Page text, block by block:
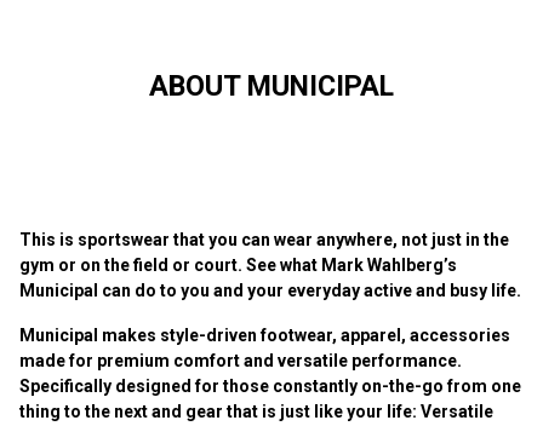
ABOUT MUNICIPAL
This is sportswear that you can wear anywhere, not just in the
gym or on the field or court. See what Mark Wahlberg’s
Municipal can do to you and your everyday active and busy life.
Municipal makes style-driven footwear, apparel, accessories
made for premium comfort and versatile performance.
Specifically designed for those constantly on-the-go from one
thing to the next and gear that is just like your life: Versatile